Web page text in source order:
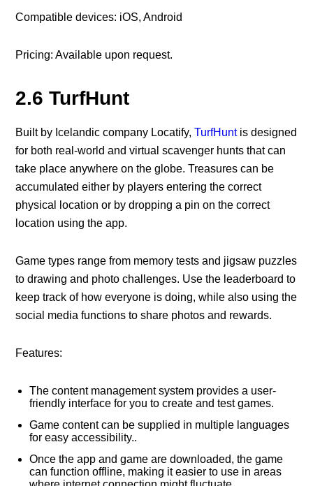
Compatible devices: iOS, Android
Pricing: Available upon request.
2.6 TurfHunt
Built by Icelandic company Locatify,TurfHuntis designed
for both real-world and virtual scavenger hunts that can
take place anywhere on the globe. Treasures can be
accumulated either by players entering the correct
physical location or by dropping a pin on the correct
location using the app.
Game types range from memory tests and jigsaw puzzles
to drawing and photo challenges. Use the leaderboard to
keep track of how everyone is doing, while also using the
social media functions to share photos and rewards.
Features:
The content management system provides a user-
friendly interface for you to create and test games.
Game content can be supplied in multiple languages
for easy accessibility..
Once the app and game are downloaded, the game
can function offline, making it easier to use in areas